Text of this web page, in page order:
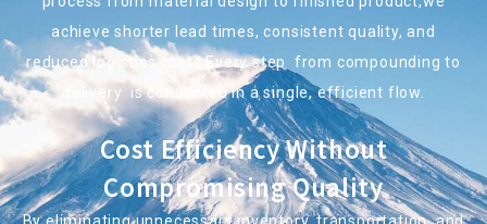
achieve shorter lead times, consistent quality, and
reduced logistics costs.Every step
from compounding to
delivery
is connected in a single, efficient flow.
Cost Efficiency Without
Compromising Quality